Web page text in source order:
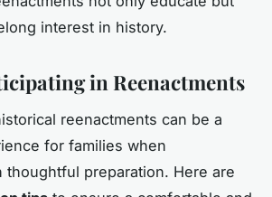
interest in history.
in Reenactments
reenactments can be a
for families when
thoughtful preparation. Here are